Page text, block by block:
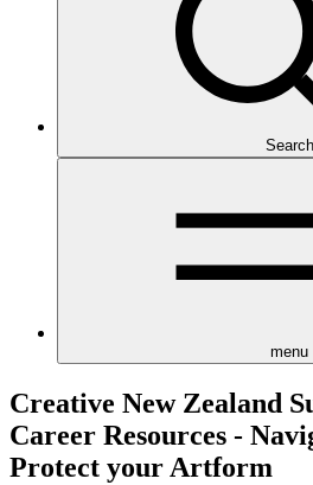
Search
menu
Creative New Zealand
Career Resources -
Protect your Artform